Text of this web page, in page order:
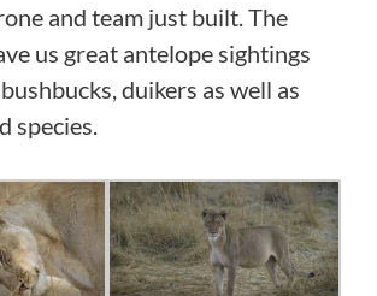
and team just built. The
us great antelope sightings
duikers as well as
species.